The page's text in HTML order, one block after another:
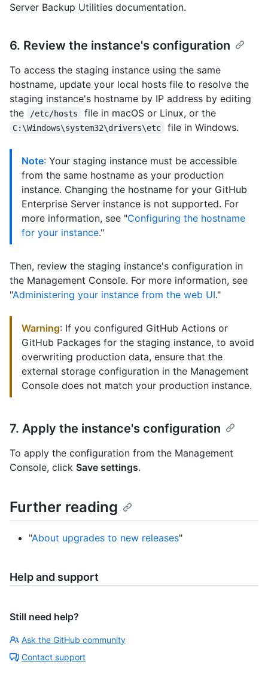
Server Backup Utilities documentation.
6. Review the instance's configuration
To access the staging instance using the same
hostname, update your local hosts file to resolve the
staging instance's hostname by IP address by editing
the
/etc/hosts file in macOS or Linux, or the
C:\Windows\system32\drivers\etc file in Windows.
Note: Your staging instance must be accessible
from the same hostname as your production
instance. Changing the hostname for your GitHub
Enterprise Server instance is not supported. For
more information, see "Configuring the hostname
for your instance."
Then, review the staging instance's configuration in
the Management Console. For more information, see
"Administering your instance from the web UI."
Warning: If you configured GitHub Actions or
GitHub Packages for the staging instance, to avoid
overwriting production data, ensure that the
external storage configuration in the Management
Console does not match your production instance.
7. Apply the instance's configuration
To apply the configuration from the Management
Console, click Save settings.
Further reading
"About upgrades to new releases"
Help and support
Still need help?
Ask the GitHub community
Contact support